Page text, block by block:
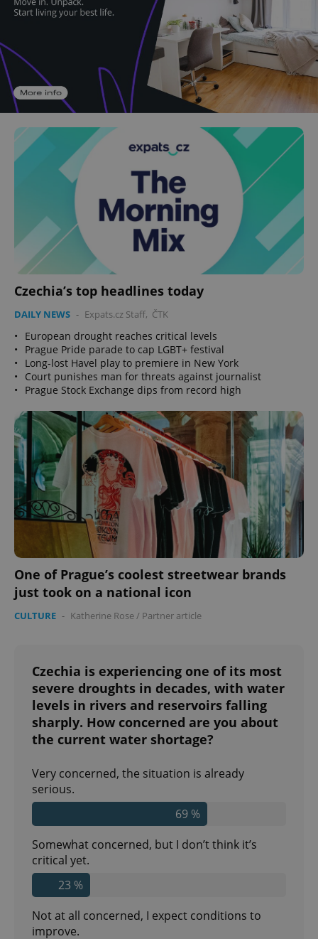
Czechia’s top headlines today
DAILY NEWS - Expats.cz Staff, ČTK
•
European drought reaches critical levels
•
Prague Pride parade to cap LGBT+ festival
•
Long-lost Havel play to premiere in New York
•
Court punishes man for threats against journalist
•
Prague Stock Exchange dips from record high
One of Prague’s coolest streetwear brands
just took on a national icon
CULTURE - Katherine Rose/ Partner article
Czechia is experiencing one of its most
severe droughts in decades, with water
levels in rivers and reservoirs falling
sharply. How concerned are you about
the current water shortage?
Very concerned, the situation is already
serious.
69 %
Somewhat concerned, but I don’t think it’s
critical yet.
23 %
Not at all concerned, I expect conditions to
improve.